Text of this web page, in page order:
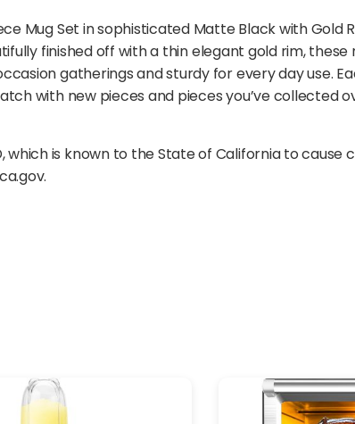
Mug Set in sophisticated Matte Black with Gold
finished off with a thin elegant gold rim,
gatherings and sturdy for every day use.
with new pieces and pieces you’ve collected
which is known to the State of California to